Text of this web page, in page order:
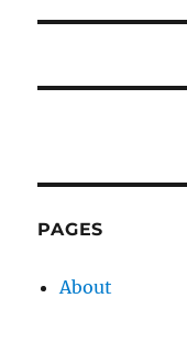
PAGES
About